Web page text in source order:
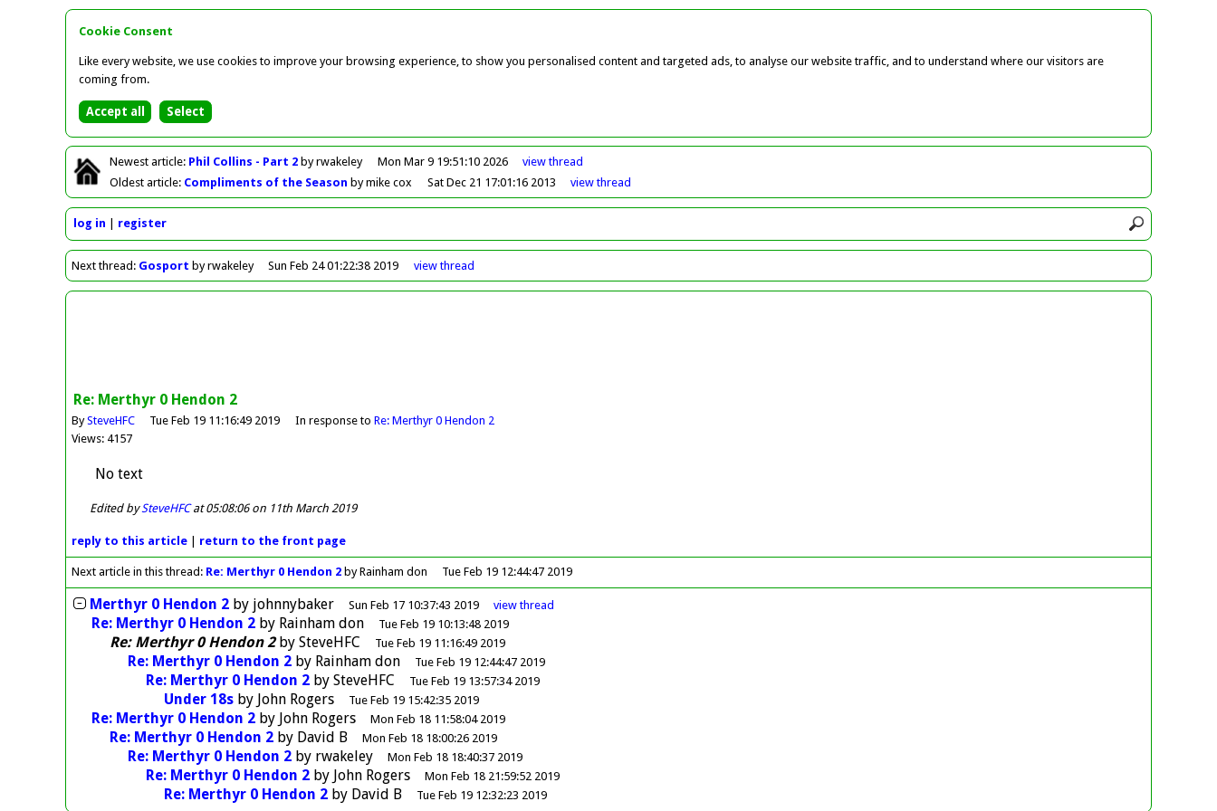
Cookie Consent
Like every website, we use cookies to improve your browsing experience, to show you personalised content and targeted ads, to analyse our website traffic, and to understand where our visitors are
coming from.
Newest article: Phil Collins - Part 2by rwakeley Mon Mar 9 19:51:10 2026 viewthread
Oldest article: Compliments of the Season by mike cox Sat Dec 21 17:01:16 2013 viewthread
log in register
Nextthread: Gosport by rwakeley Sun Feb 24 01:22:38 2019 viewthread
Re: Merthyr 0 Hendon 2
BySteveHFC Tue Feb 19 11:16:49 2019 In response to Re: Merthyr 0 Hendon 2
Views: 4157
No text
Edited bySteveHFCat 05:08:06 on 11th March 2019
reply to this article return to the front page
Next article in this thread: Re: Merthyr 0 Hendon 2 by Rainham don Tue Feb 19 12:44:47 2019
Merthyr 0 Hendon 2 by johnnybaker Sun Feb 17 10:37:43 2019 viewthread
Re: Merthyr 0 Hendon 2 by Rainham don Tue Feb 19 10:13:48 2019
Re: Merthyr 0 Hendon 2by SteveHFC Tue Feb 19 11:16:49 2019
Re: Merthyr 0 Hendon 2 by Rainham don Tue Feb 19 12:44:47 2019
Re: Merthyr 0 Hendon 2 by SteveHFC Tue Feb 19 13:57:34 2019
Under 18sby John Rogers Tue Feb 19 15:42:35 2019
Re: Merthyr 0 Hendon 2 by John Rogers Mon Feb 18 11:58:04 2019
Re: Merthyr 0 Hendon 2 by David B Mon Feb 18 18:00:26 2019
Re: Merthyr 0 Hendon 2 by rwakeley Mon Feb 18 18:40:37 2019
Re: Merthyr 0 Hendon 2 by John Rogers Mon Feb 18 21:59:52 2019
Re: Merthyr 0 Hendon 2 by David B Tue Feb 19 12:32:23 2019